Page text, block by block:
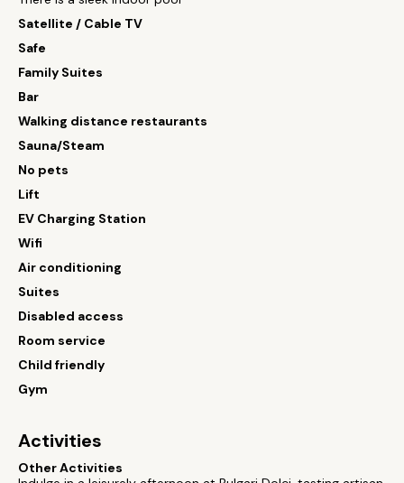
Satellite / Cable TV
Safe
Family Suites
Bar
Walking distance restaurants
Sauna/Steam
No pets
Lift
EV Charging Station
Wifi
Air conditioning
Suites
Disabled access
Room service
Child friendly
Gym
Activities
Other Activities